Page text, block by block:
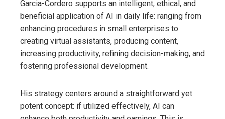
Garcia-Cordero supports an intelligent, ethical, and
beneficial application of AI in daily life: ranging from
enhancing procedures in small enterprises to
creating virtual assistants, producing content,
increasing productivity, refining decision-making, and
fostering professional development.
His strategy centers around a straightforward yet
potent concept: if utilized effectively, AI can